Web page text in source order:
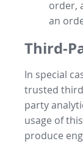
order,
an
Third-
In special
trusted
party
usage of
produce